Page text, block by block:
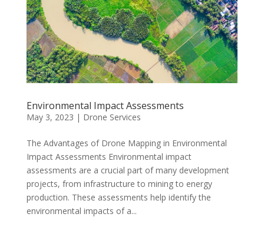
Environmental Impact Assessments
May 3, 2023 | Drone Services
The Advantages of Drone Mapping in Environmental
Impact Assessments Environmental impact
assessments are a crucial part of many development
projects, from infrastructure to mining to energy
production. These assessments help identify the
environmental impacts of a...